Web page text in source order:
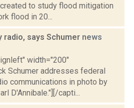
to study flood mitigation
flood in 20...
says Schumer news
width="200"
Schumer addresses federal
communications in photo by
D'Annibale."][/capti...